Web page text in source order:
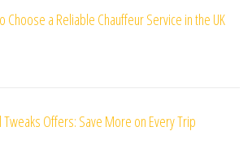
Choose a Reliable Chauffeur Service in the UK
Tweaks Offers: Save More on Every Trip